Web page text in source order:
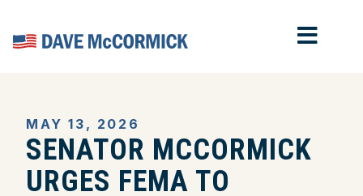
Home
MAY 13, 2026
SENATOR MCCORMICK
URGES FEMA TO